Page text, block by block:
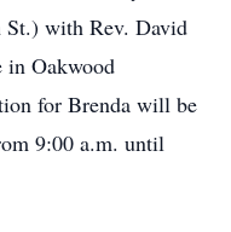
St.) with Rev. David
Oakwood
for Brenda will be
9:00 a.m. until